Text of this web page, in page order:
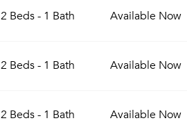
Already a member?
Sign Up
2 Beds - 1 Bath Available Now
2 Beds - 1 Bath Available Now
2 Beds - 1 Bath Available Now
Email me listings and